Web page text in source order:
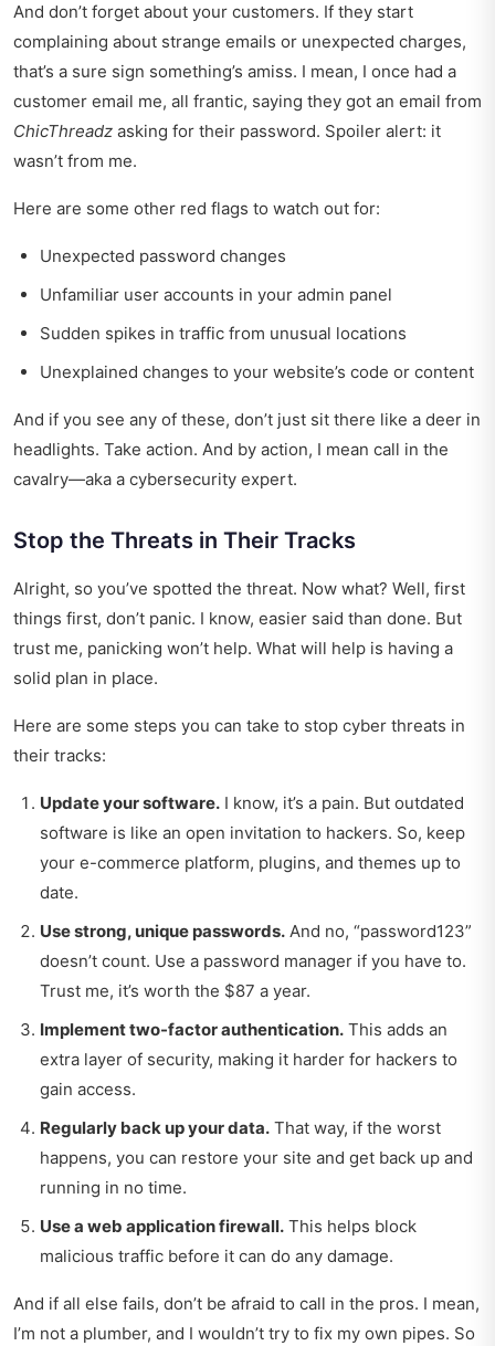
And don’t forget about your customers. If they start
complaining about strange emails or unexpected charges,
that’s a sure sign something’s amiss. I mean, I once had a
customer email me, all frantic, saying they got an email from
ChicThreadz asking for their password. Spoiler alert: it
wasn’t from me.
Here are some other red flags to watch out for:
Unexpected password changes
Unfamiliar user accounts in your admin panel
Sudden spikes in traffic from unusual locations
Unexplained changes to your website’s code or content
And if you see any of these, don’t just sit there like a deer in
headlights. Take action. And by action, I mean call in the
cavalry—aka a cybersecurity expert.
Stop the Threats in Their Tracks
Alright, so you’ve spotted the threat. Now what? Well, first
things first, don’t panic. I know, easier said than done. But
trust me, panicking won’t help. What will help is having a
solid plan in place.
Here are some steps you can take to stop cyber threats in
their tracks:
Update your software. I know, it’s a pain. But outdated
software is like an open invitation to hackers. So, keep
your e-commerce platform, plugins, and themes up to
date.
Use strong, unique passwords. And no, “password123”
doesn’t count. Use a password manager if you have to.
Trust me, it’s worth the $87 a year.
Implement two-factor authentication. This adds an
extra layer of security, making it harder for hackers to
gain access.
Regularly back up your data. That way, if the worst
happens, you can restore your site and get back up and
running in no time.
Use a web application firewall. This helps block
malicious traffic before it can do any damage.
And if all else fails, don’t be afraid to call in the pros. I mean,
I’m not a plumber, and I wouldn’t try to fix my own pipes. So